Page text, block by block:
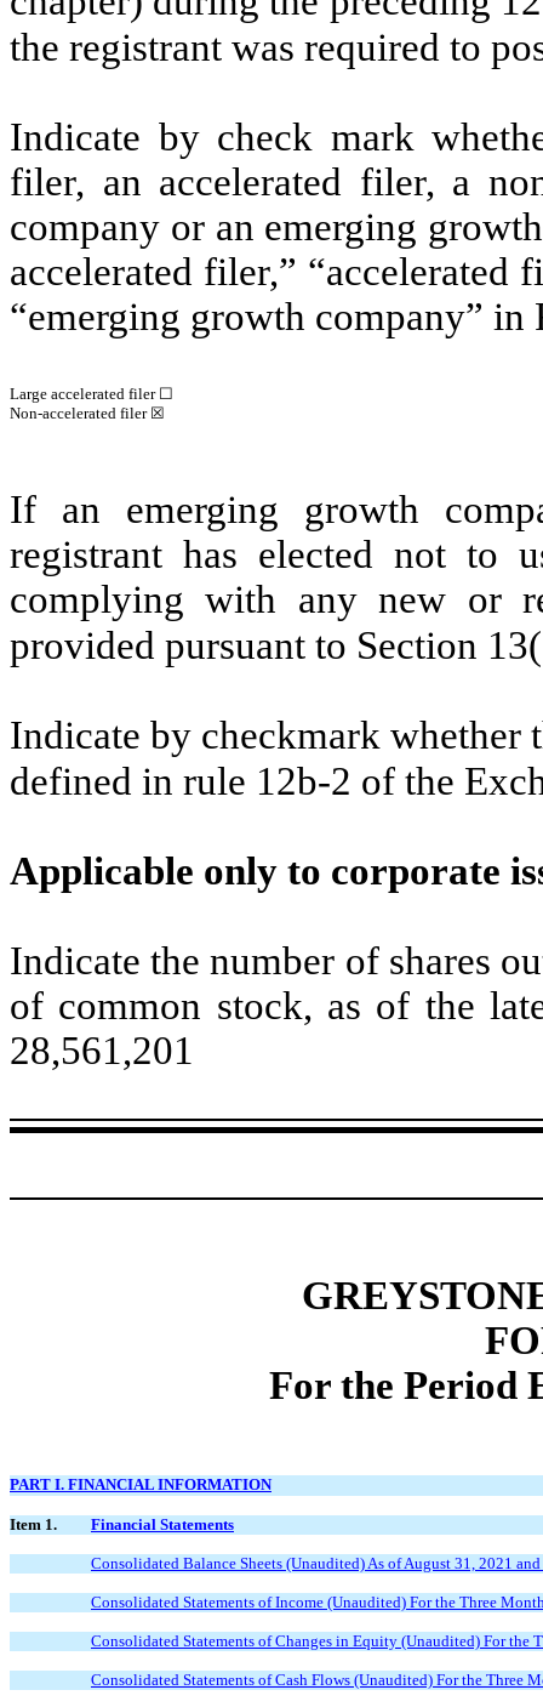
the registrant was required to
Indicate by check mark
filer, an accelerated filer, a
company or an emerging
accelerated filer,” “accelerated
“emerging growth company”
Large accelerated filer ☐
Non-accelerated filer☒
If an emerging growth
registrant has elected not to
complying with any new or
provided pursuant to Section
Indicate by checkmark whether
defined in rule 12b-2 of the
Applicable only to corporate
Indicate the number of shares
of common stock, as of the
28,561,201
For the Period
PART I. FINANCIAL INFORMATION
Item 1. Financial Statements
Consolidated Balance Sheets (Unaudited) As of August 31, 2021
Consolidated Statements of Income (Unaudited) For the Three
Consolidated Statements of Changes in Equity (Unaudited) For the
Consolidated Statements of Cash Flows (Unaudited) For the Three